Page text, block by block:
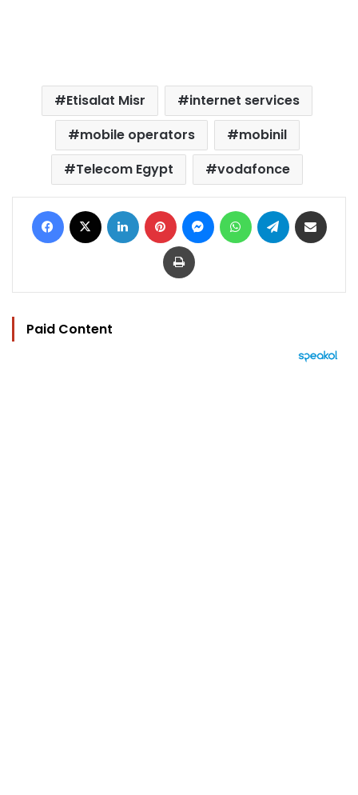
Etisalat Misr
internet services
mobile operators
mobinil
Telecom Egypt
vodafonce
Facebook LinkedIn Pinterest MessengerWhatsAppTelegram
Print
Paid Content